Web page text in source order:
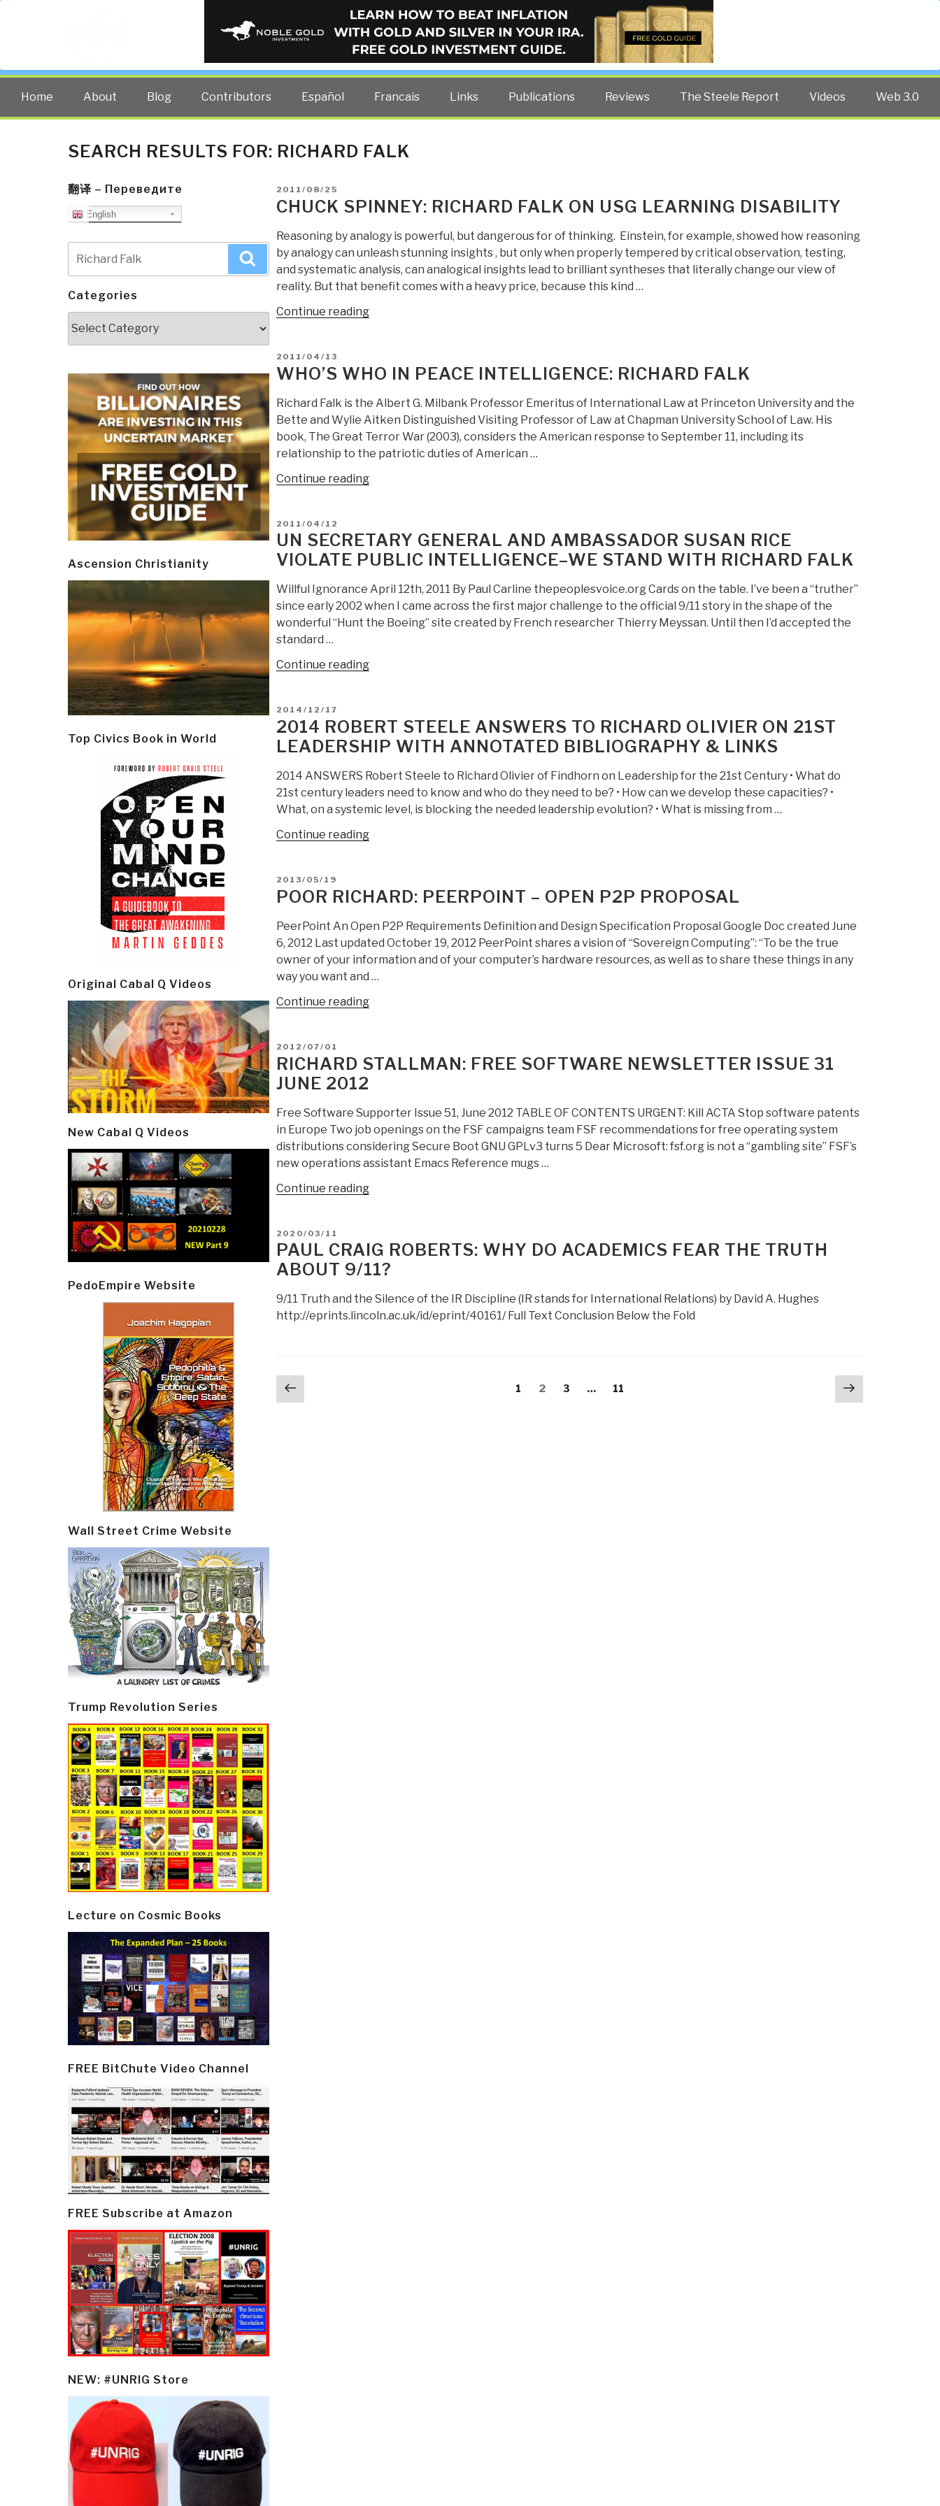
PUBLIC INTELLIGENCE BLOG
The truth at any cost lowers all other costs — curated by former US spy Robert David Steele.
Home About Blog Contributors Español Francais Links Publications Reviews The Steele Report Videos Web 3.0
SEARCH RESULTS FOR: RICHARD FALK
翻译 – Переведите
English
for:
Search
Categories
Ascension Christianity
Top Civics Book in World
Original Cabal Q Videos
New Cabal Q Videos
PedoEmpire Website
Wall Street Crime Website
Trump Revolution Series
Lecture on Cosmic Books
FREE BitChute Video Channel
FREE Subscribe at Amazon
NEW: #UNRIG Store
POSTED
ON
2011/08/25
CHUCK SPINNEY: RICHARD FALK ON USG LEARNING DISABILITY
Reasoning by analogy is powerful, but dangerous for of thinking. Einstein, for example, showed how reasoning
by analogy can unleash stunning insights , but only when properly tempered by critical observation, testing,
and systematic analysis, can analogical insights lead to brilliant syntheses that literally change our view of
reality. But that benefit comes with a heavy price, because this kind …
Continue reading“Chuck
on
Learning
Disability”
POSTED
ON
2011/04/13
WHO’S WHO IN PEACE INTELLIGENCE: RICHARD FALK
Richard Falk is the Albert G. Milbank Professor Emeritus of International Law at Princeton University and the
Bette and Wylie Aitken Distinguished Visiting Professor of Law at Chapman University School of Law. His
book, The Great Terror War (2003), considers the American response to September 11, including its
relationship to the patriotic duties of American …
Continue reading“Who’s
Intelligence:
Richard
POSTED
ON
2011/04/12
UN SECRETARY GENERAL AND AMBASSADOR SUSAN RICE
VIOLATE PUBLIC INTELLIGENCE–WE STAND WITH RICHARD FALK
Willful Ignorance April 12th, 2011 By Paul Carline thepeoplesvoice.org Cards on the table. I’ve been a “truther”
since early 2002 when I came across the first major challenge to the official 9/11 story in the shape of the
wonderful “Hunt the Boeing” site created by French researcher Thierry Meyssan. Until then I’d accepted the
standard …
Continue reading“UN
Ambassador
Susan
Violate
Public
Intelligence–
We
Falk”
POSTED
ON
2014/12/17
2014 ROBERT STEELE ANSWERS TO RICHARD OLIVIER ON 21ST
LEADERSHIP WITH ANNOTATED BIBLIOGRAPHY & LINKS
2014 ANSWERS Robert Steele to Richard Olivier of Findhorn on Leadership for the 21st Century • What do
21st century leaders need to know and who do they need to be? • How can we develop these capacities? •
What, on a systemic level, is blocking the needed leadership evolution? • What is missing from …
Continue reading“2014
to
Olivier
on
21st
Leadership
with
Links”
POSTED
ON
2013/05/19
POOR RICHARD: PEERPOINT – OPEN P2P PROPOSAL
PeerPoint An Open P2P Requirements Definition and Design Specification Proposal Google Doc created June
6, 2012 Last updated October 19, 2012 PeerPoint shares a vision of “Sovereign Computing”: “To be the true
owner of your information and of your computer’s hardware resources, as well as to share these things in any
way you want and …
Continue reading“Poor
Open
POSTED
ON
2012/07/01
RICHARD STALLMAN: FREE SOFTWARE NEWSLETTER ISSUE 31
JUNE 2012
Free Software Supporter Issue 51, June 2012 TABLE OF CONTENTS URGENT: Kill ACTA Stop software patents
in Europe Two job openings on the FSF campaigns team FSF recommendations for free operating system
distributions considering Secure Boot GNU GPLv3 turns 5 Dear Microsoft: fsf.org is not a “gambling site” FSF’s
new operations assistant Emacs Reference mugs …
Continue reading“Richard
Newsletter
Issue
June
2012”
POSTED
ON
2020/03/11
PAUL CRAIG ROBERTS: WHY DO ACADEMICS FEAR THE TRUTH
ABOUT 9/11?
9/11 Truth and the Silence of the IR Discipline (IR stands for International Relations) by David A. Hughes
http://eprints.lincoln.ac.uk/id/eprint/40161/ Full Text Conclusion Below the Fold
Posts
navigation
Previous
page
Page
1 Page
2 Page
3 … Page
11
Next
page